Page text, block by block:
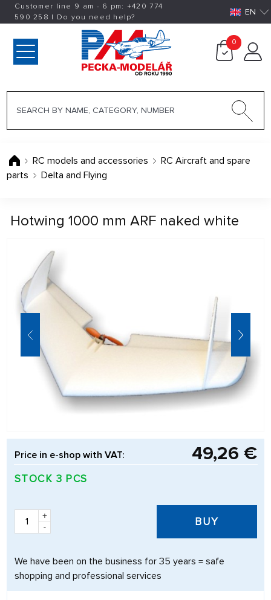
Customer line 9 am - 6 pm: +420774
590 258 | Do you need help? EN
0
RC models and accessories
RC Aircraft and spare
parts
Delta and Flying
Hotwing 1000 mm ARF naked white
Price in e-shop with VAT: 49,26 €
STOCK 3 PCS
+
-
BUY
We have been on the business for 35 years = safe
shopping and professional services